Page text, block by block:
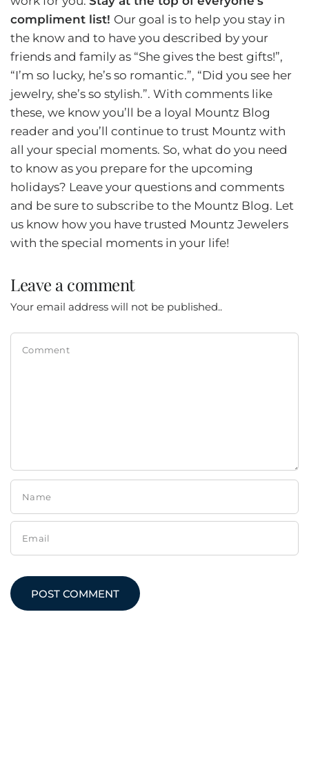
compliment list! Our goal is to help you stay in
the know and to have you described by your
friends and family as “She gives the best gifts!”,
“I’m so lucky, he’s so romantic.”, “Did you see her
jewelry, she’s so stylish.”. With comments like
these, we know you’ll be a loyal Mountz Blog
reader and you’ll continue to trust Mountz with
all your special moments. So, what do you need
to know as you prepare for the upcoming
holidays? Leave your questions and comments
and be sure to subscribe to the Mountz Blog. Let
us know how you have trusted Mountz Jewelers
with the special moments in your life!
Leave a comment
Your email address will not be published..
Comment
Name
Email